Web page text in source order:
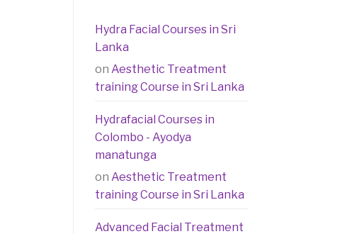
Hydra Facial Courses in Sri
Lanka
on Aesthetic Treatment
training Course in Sri Lanka
Hydrafacial Courses in
Colombo - Ayodya
manatunga
on Aesthetic Treatment
training Course in Sri Lanka
Advanced Facial Treatment